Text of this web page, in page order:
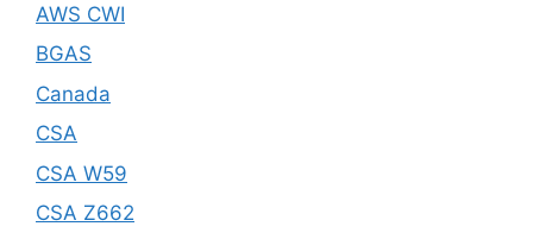
AWS CWI
BGAS
Canada
CSA
CSA W59
CSA Z662